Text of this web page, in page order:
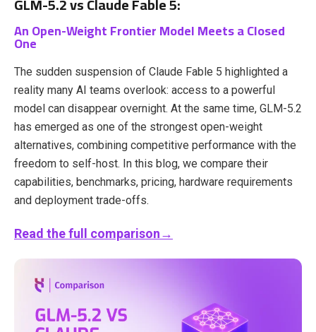
An Open-Weight Frontier Model Meets a Closed
One
The sudden suspension of Claude Fable 5 highlighted a
reality many AI teams overlook: access to a powerful
model can disappear overnight. At the same time, GLM-5.2
has emerged as one of the strongest open-weight
alternatives, combining competitive performance with the
freedom to self-host. In this blog, we compare their
capabilities, benchmarks, pricing, hardware requirements
and deployment trade-offs.
Read the full comparison→